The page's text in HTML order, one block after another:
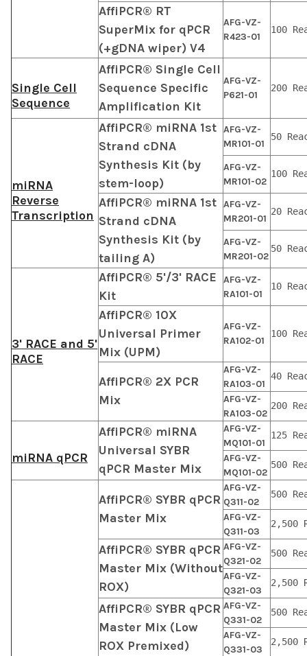
AffiPCR® RT
SuperMix for qPCR
(+gDNA wiper) V4
AFG-VZ-
R423-01
100
Single Cell
Sequence
AffiPCR® Single Cell
Sequence Specific
Amplification Kit
AFG-VZ-
P621-01
200
miRNA
Reverse
Transcription
AffiPCR® miRNA 1st
Strand cDNA
Synthesis Kit (by
stem-loop)
AFG-VZ-
MR101-01
50
AFG-VZ-
MR101-02
100
AffiPCR® miRNA 1st
Strand cDNA
Synthesis Kit (by
tailing A)
AFG-VZ-
MR201-01
20
AFG-VZ-
MR201-02
50
3' RACE and 5'
RACE
AffiPCR® 5'/3' RACE
Kit
AFG-VZ-
RA101-01
10
AffiPCR® 10X
Universal Primer
Mix (UPM)
AFG-VZ-
RA102-01
100
AffiPCR® 2X PCR
Mix
AFG-VZ-
RA103-01
40
AFG-VZ-
RA103-02
200
miRNA qPCR
AffiPCR® miRNA
Universal SYBR
qPCR Master Mix
AFG-VZ-
MQ101-01
125
AFG-VZ-
MQ101-02
500
AffiPCR® SYBR qPCR
Master Mix
AFG-VZ-
Q311-02
500
AFG-VZ-
Q311-03
2,500
AffiPCR® SYBR qPCR
Master Mix (Without
ROX)
AFG-VZ-
Q321-02
500
AFG-VZ-
Q321-03
2,500
AffiPCR® SYBR qPCR
Master Mix (Low
ROX Premixed)
AFG-VZ-
Q331-02
500
AFG-VZ-
Q331-03
2,500